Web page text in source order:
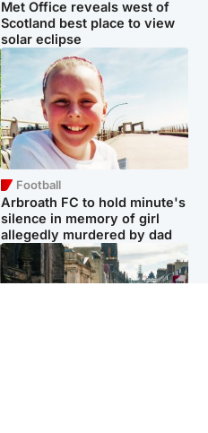
Met Office reveals west of
Scotland best place to view
solar eclipse
Football
Arbroath FC to hold minute's
silence in memory of girl
allegedly murdered by dad